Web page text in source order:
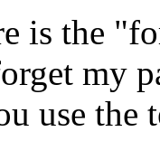
is the
my
use the